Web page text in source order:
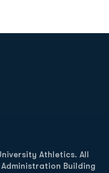
Athletics. All
Building